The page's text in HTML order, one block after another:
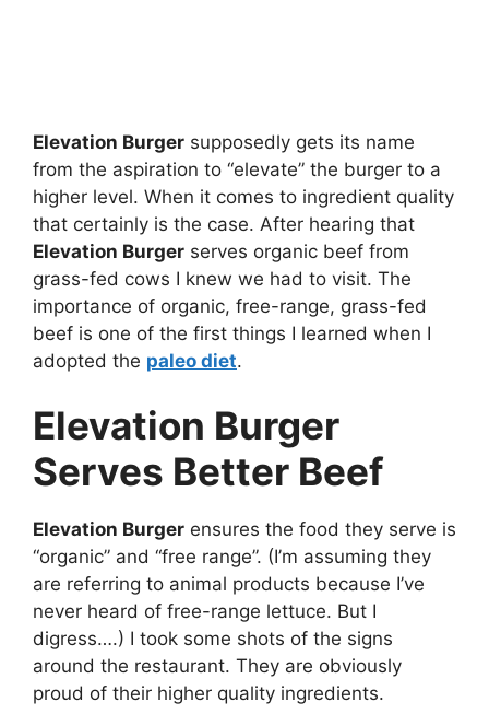
Elevation Burger supposedly gets its name
from the aspiration to “elevate” the burger to a
higher level. When it comes to ingredient quality
that certainly is the case. After hearing that
Elevation Burger serves organic beef from
grass-fed cows I knew we had to visit. The
importance of organic, free-range, grass-fed
beef is one of the first things I learned when I
adopted the paleo diet.
Elevation Burger
Serves Better Beef
Elevation Burger ensures the food they serve is
“organic” and “free range”. (I’m assuming they
are referring to animal products because I’ve
never heard of free-range lettuce. But I
digress….) I took some shots of the signs
around the restaurant. They are obviously
proud of their higher quality ingredients.